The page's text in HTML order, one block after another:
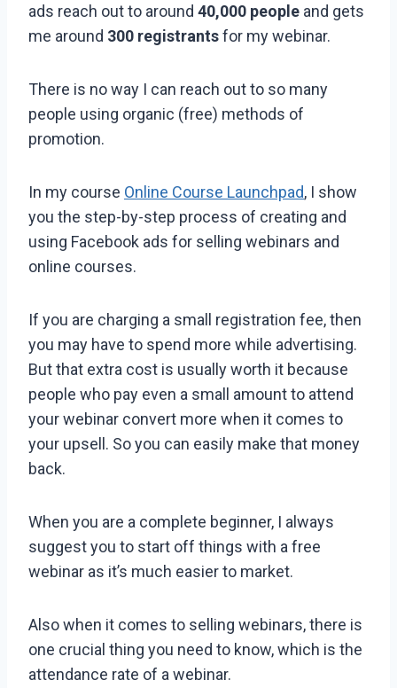
ads reach out to around 40,000 people and gets
me around 300 registrantsfor my webinar.
There is no way I can reach out to so many
people using organic (free) methods of
promotion.
In my course Online Course Launchpad, I show
you the step-by-step process of creating and
using Facebook ads for selling webinars and
online courses.
If you are charging a small registration fee, then
you may have to spend more while advertising.
But that extra cost is usually worth it because
people who pay even a small amount to attend
your webinar convert more when it comes to
your upsell. So you can easily make that money
back.
When you are a complete beginner, I always
suggest you to start off things with a free
webinar as it’s much easier to market.
Also when it comes to selling webinars, there is
one crucial thing you need to know, which is the
attendance rate of a webinar.